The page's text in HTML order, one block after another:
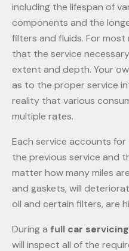
including the lifespan of
components and the
filters and fluids. For
that the service
extent and depth. Your
as to the proper service
reality that various
multiple rates.
Each service accounts
the previous service and
matter how many miles
and gaskets, will
oil and certain filters, are
During a full car servicing
will inspect all of the